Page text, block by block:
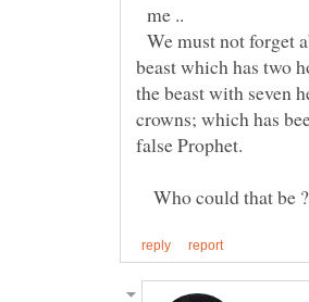
me ..
We must not forget
beast which has two
the beast with seven
crowns; which has
Who could that be ?